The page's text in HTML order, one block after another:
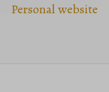
Personal website